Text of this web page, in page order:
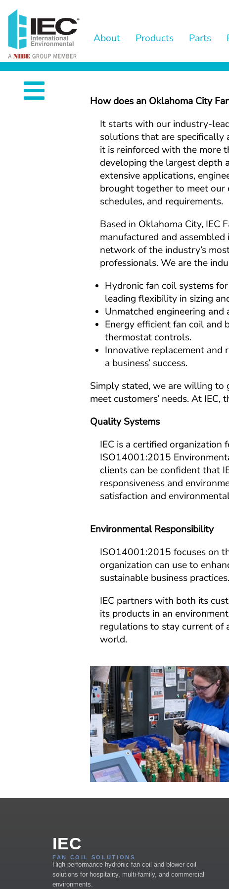
About Products Parts
.
How does an Oklahoma City
It starts with our industry-
solutions that are specifically
it is reinforced with the more
developing the largest depth
extensive applications,
brought together to meet our
schedules, and requirements.
Based in Oklahoma City, IEC
manufactured and
network of the industry’s
professionals. We are the
Hydronic fan coil systems
leading flexibility in sizing
Unmatched engineering
Energy efficient fan coil and
thermostat controls.
Innovative replacement
a business’ success.
Simply stated, we are willing to
meet customers’ needs. At
Quality Systems
IEC is a certified
ISO14001:2015
clients can be confident that
responsiveness and
satisfaction and
Environmental Responsibility
ISO14001:2015 focuses on
organization can use to
sustainable business practices.
IEC partners with both its
its products in an
regulations to stay current of
world.
IEC
FAN COIL SOLUTIONS
High-performance hydronic fan coil and blower coil
solutions for hospitality, multi-family, and commercial
environments.